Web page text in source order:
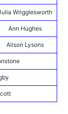
Wrigglesworth
Ann Hughes
Alison Lysons